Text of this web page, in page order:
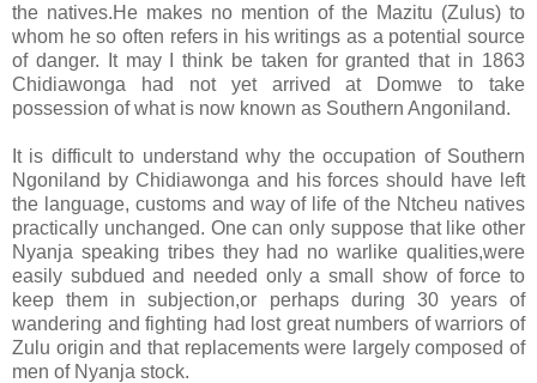
the natives.He makes no mention of the Mazitu (Zulus) to
whom he so often refers in his writings as a potential source
of danger. It may I think be taken for granted that in 1863
Chidiawonga had not yet arrived at Domwe to take
possession of what is now known as Southern Angoniland.
It is difficult to understand why the occupation of Southern
Ngoniland by Chidiawonga and his forces should have left
the language, customs and way of life of the Ntcheu natives
practically unchanged. One can only suppose that like other
Nyanja speaking tribes they had no warlike qualities,were
easily subdued and needed only a small show of force to
keep them in subjection,or perhaps during 30 years of
wandering and fighting had lost great numbers of warriors of
Zulu origin and that replacements were largely composed of
men of Nyanja stock.